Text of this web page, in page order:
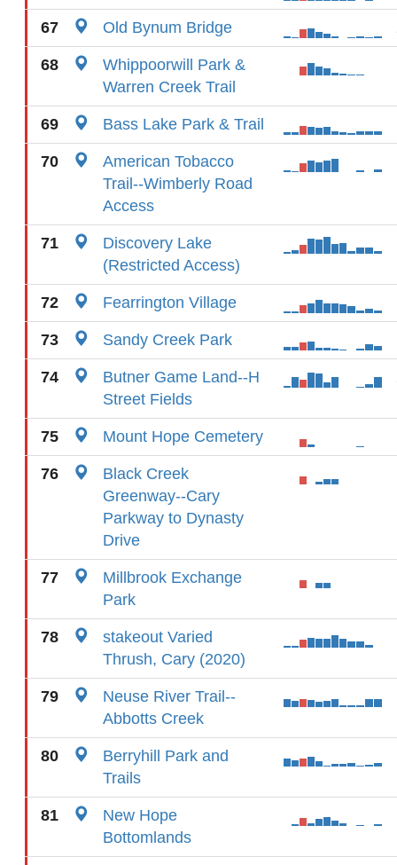
67 Old Bynum Bridge
68
Whippoorwill Park &
Warren Creek Trail
69 Bass Lake Park & Trail
70
American Tobacco
Trail--Wimberly Road
Access
71
Discovery Lake
(Restricted Access)
72 Fearrington Village
73 Sandy Creek Park
74
Butner Game Land--H
Street Fields
75 Mount Hope Cemetery
76
Black Creek
Greenway--Cary
Parkway to Dynasty
Drive
77
Millbrook Exchange
Park
78
stakeout Varied
Thrush, Cary (2020)
79
Neuse River Trail--
Abbotts Creek
80
Berryhill Park and
Trails
81
New Hope
Bottomlands